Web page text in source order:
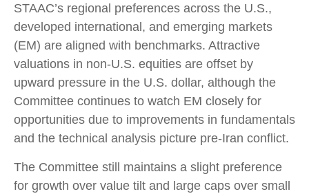
STAAC’s regional preferences across the U.S.,
developed international, and emerging markets
(EM) are aligned with benchmarks. Attractive
valuations in non-U.S. equities are offset by
upward pressure in the U.S. dollar, although the
Committee continues to watch EM closely for
opportunities due to improvements in fundamentals
and the technical analysis picture pre-Iran conflict.
The Committee still maintains a slight preference
for growth over value tilt and large caps over small